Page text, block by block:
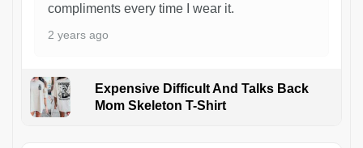
compliments every time I wear it.
2 years ago
Expensive Difficult And Talks Back
Mom Skeleton T-Shirt